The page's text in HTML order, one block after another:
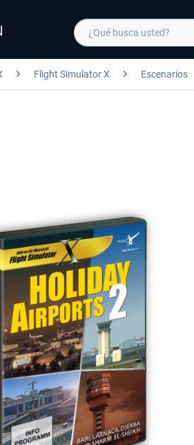
Flight Simulator X Escenarios